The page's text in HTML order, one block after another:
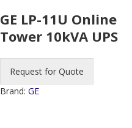
GE LP-11U Online
Tower 10kVA UPS
Request for Quote
Brand:GE